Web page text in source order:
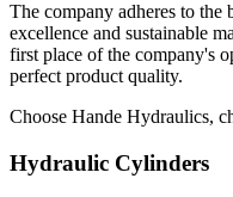
The company adheres to
excellence and sustainable
first place of the company's
perfect product quality.
Choose Hande Hydraulics,
Hydraulic Cylinders